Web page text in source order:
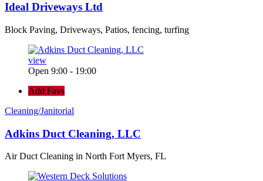
Ideal Driveways Ltd
Block Paving, Driveways, Patios, fencing, turfing
view
Open 9:00 - 19:00
Add Favs
Cleaning/Janitorial
Adkins Duct Cleaning, LLC
Air Duct Cleaning in North Fort Myers, FL